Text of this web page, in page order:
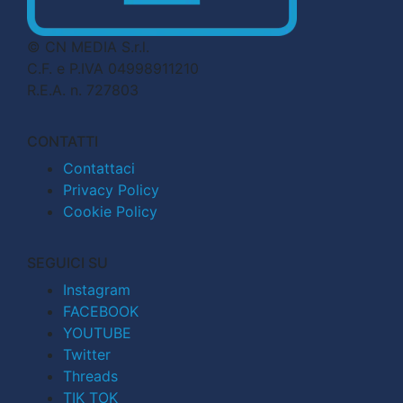
© CN MEDIA S.r.l.
C.F. e P.IVA 04998911210
R.E.A. n. 727803
CONTATTI
Contattaci
Privacy Policy
Cookie Policy
SEGUICI SU
Instagram
FACEBOOK
YOUTUBE
Twitter
Threads
TIK TOK